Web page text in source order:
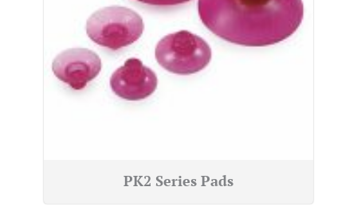
PK2 Series Pads